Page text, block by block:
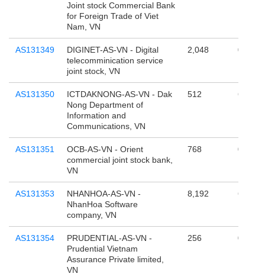
Joint stock Commercial Bank
for Foreign Trade of Viet
Nam, VN
AS131349
DIGINET-AS-VN - Digital
telecomminication service
joint stock, VN
2,048 0
AS131350
ICTDAKNONG-AS-VN - Dak
Nong Department of
Information and
Communications, VN
512 65,536
AS131351
OCB-AS-VN - Orient
commercial joint stock bank,
VN
768 0
AS131353
NHANHOA-AS-VN -
NhanHoa Software
company, VN
8,192 65,536
AS131354
PRUDENTIAL-AS-VN -
Prudential Vietnam
Assurance Private limited,
VN
256 0